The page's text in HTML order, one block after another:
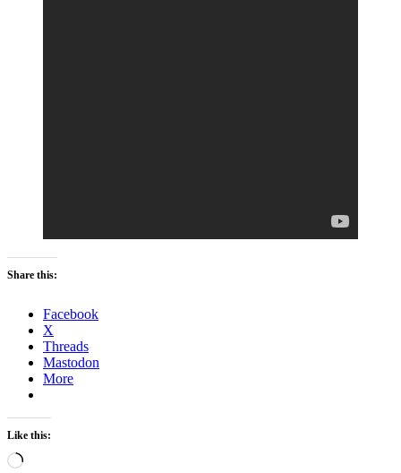
Share this:
Facebook
X
Threads
Mastodon
More
Like this:
Loading…